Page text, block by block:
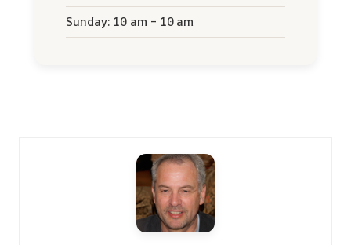
Sunday: 10 am – 10 am